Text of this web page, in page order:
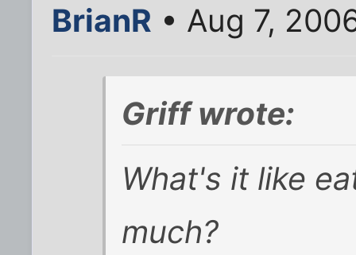
BrianR • Aug 7,
Griff wrote:
What's it like
much?